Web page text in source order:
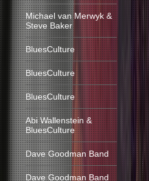
Michael van Merwyk &
Steve Baker
BluesCulture
BluesCulture
BluesCulture
Abi Wallenstein &
BluesCulture
Dave Goodman Band
Dave Goodman Band